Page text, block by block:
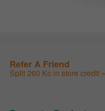
Refer A Friend
Split 260 Kc in store credit »